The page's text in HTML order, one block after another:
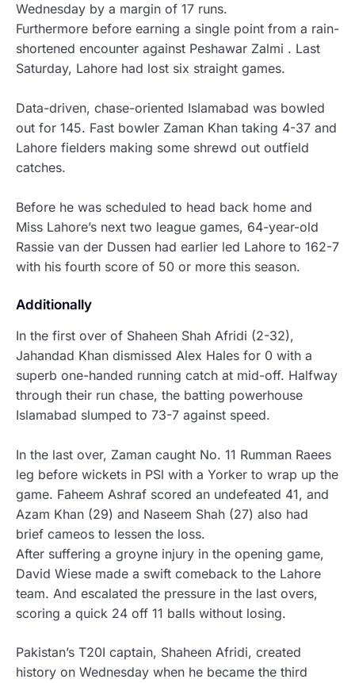
Wednesday by a margin of 17 runs.
Furthermore before earning a single point from a rain-
shortened encounter against Peshawar Zalmi . Last
Saturday, Lahore had lost six straight games.
Data-driven, chase-oriented Islamabad was bowled
out for 145. Fast bowler Zaman Khan taking 4-37 and
Lahore fielders making some shrewd out outfield
catches.
Before he was scheduled to head back home and
Miss Lahore’s next two league games, 64-year-old
Rassie van der Dussen had earlier led Lahore to 162-7
with his fourth score of 50 or more this season.
Additionally
In the first over of Shaheen Shah Afridi (2-32),
Jahandad Khan dismissed Alex Hales for 0 with a
superb one-handed running catch at mid-off. Halfway
through their run chase, the batting powerhouse
Islamabad slumped to 73-7 against speed.
In the last over, Zaman caught No. 11 Rumman Raees
leg before wickets in PSl with a Yorker to wrap up the
game. Faheem Ashraf scored an undefeated 41, and
Azam Khan (29) and Naseem Shah (27) also had
brief cameos to lessen the loss.
After suffering a groyne injury in the opening game,
David Wiese made a swift comeback to the Lahore
team. And escalated the pressure in the last overs,
scoring a quick 24 off 11 balls without losing.
Pakistan’s T20I captain, Shaheen Afridi, created
history on Wednesday when he became the third